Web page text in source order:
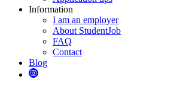
Information
I am an employer
About StudentJob
FAQ
Contact
Blog